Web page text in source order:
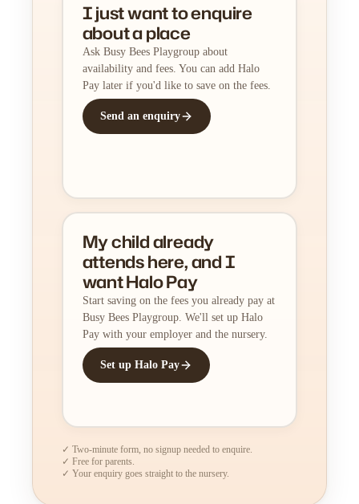
I just want to enquire
about a place
Ask Busy Bees Playgroup about
availability and fees. You can add Halo
Pay later if you'd like to save on the fees.
Send an enquiry
My child already
attends here, and I
want Halo Pay
Start saving on the fees you already pay at
Busy Bees Playgroup. We'll set up Halo
Pay with your employer and the nursery.
Set up Halo Pay
✓ Two-minute form, no signup needed to enquire.
✓ Free for parents.
✓ Your enquiry goes straight to the nursery.